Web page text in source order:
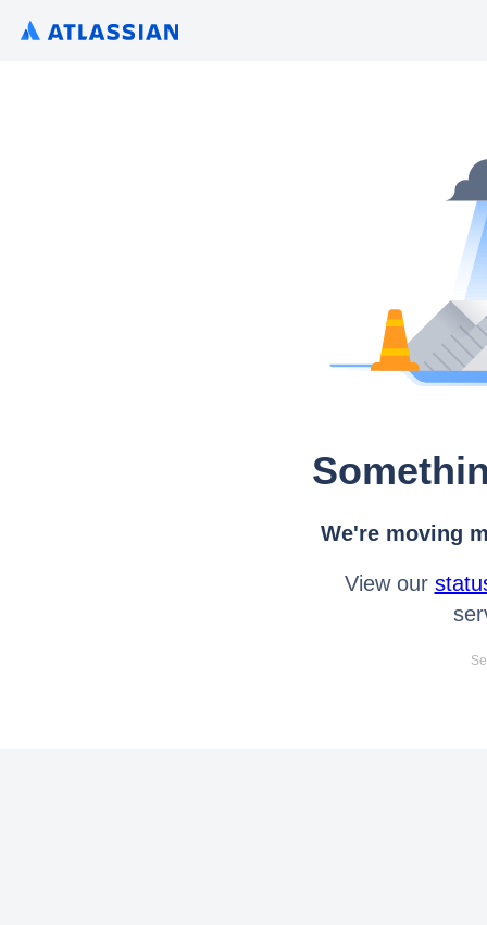
We're moving
View our